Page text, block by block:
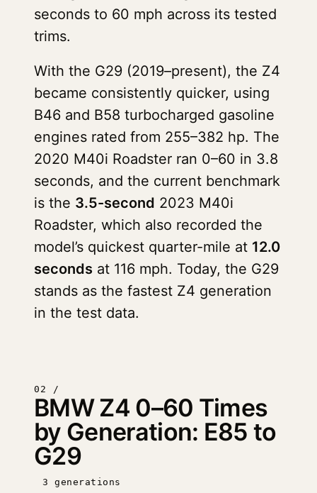
seconds to 60 mph across its tested
trims.
With the G29 (2019–present), the Z4
became consistently quicker, using
B46 and B58 turbocharged gasoline
engines rated from 255–382 hp. The
2020 M40i Roadster ran 0–60 in 3.8
seconds, and the current benchmark
is the 3.5-second 2023 M40i
Roadster, which also recorded the
model’s quickest quarter-mile at 12.0
seconds at 116 mph. Today, the G29
stands as the fastest Z4 generation
in the test data.
02 /
BMW Z4 0–60 Times
by Generation: E85 to
G29
3 generations